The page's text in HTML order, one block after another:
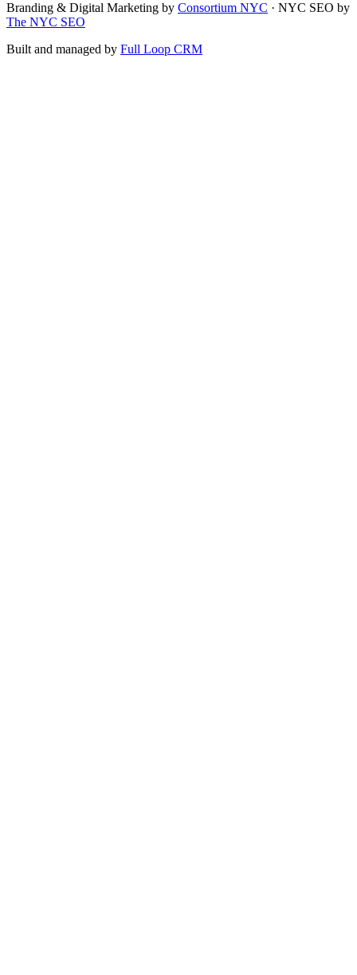
Branding & Digital Marketing by Consortium NYC · NYC SEO by
The NYC SEO
Built and managed by Full Loop CRM